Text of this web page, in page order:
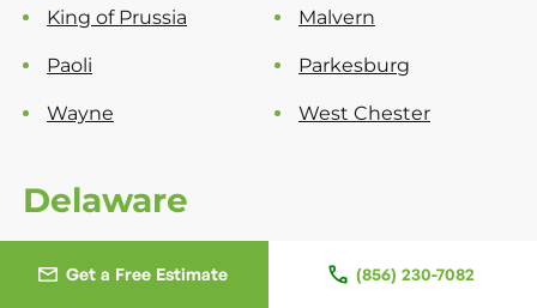
King of Prussia Malvern
Paoli Parkesburg
Wayne West Chester
Delaware
Get a Free Estimate (856) 230-7082